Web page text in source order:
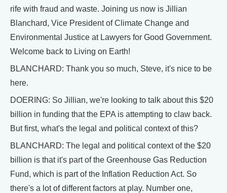
rife with fraud and waste. Joining us now is Jillian
Blanchard, Vice President of Climate Change and
Environmental Justice at Lawyers for Good Government.
Welcome back to Living on Earth!
BLANCHARD: Thank you so much, Steve, it's nice to be
here.
DOERING: So Jillian, we're looking to talk about this $20
billion in funding that the EPA is attempting to claw back.
But first, what's the legal and political context of this?
BLANCHARD: The legal and political context of the $20
billion is that it's part of the Greenhouse Gas Reduction
Fund, which is part of the Inflation Reduction Act. So
there's a lot of different factors at play. Number one,